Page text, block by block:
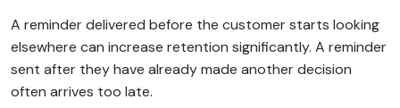
A reminder delivered before the customer starts looking
elsewhere can increase retention significantly. A reminder
sent after they have already made another decision
often arrives too late.